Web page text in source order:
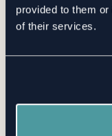
provided to them
of their services.
Evolution
and